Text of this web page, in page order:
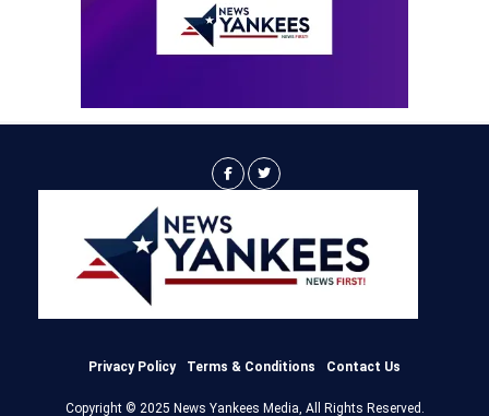
Privacy Policy Terms & Conditions Contact Us
Copyright © 2025 News Yankees Media, All Rights Reserved.